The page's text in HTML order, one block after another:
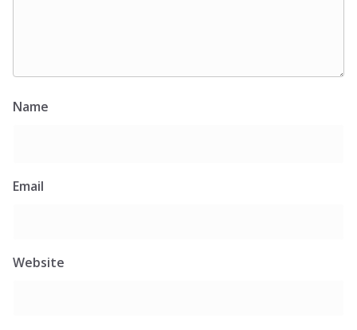
Name
Email
Website